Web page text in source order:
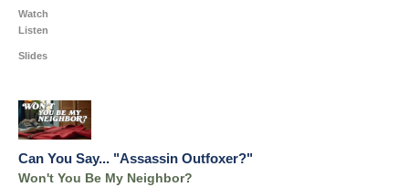
Watch
Listen
Slides
Can You Say... "Assassin Outfoxer?"
Won't You Be My Neighbor?